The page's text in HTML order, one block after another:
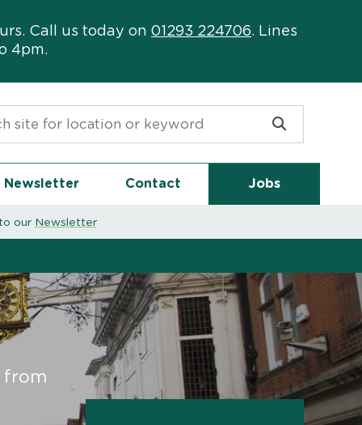
Call us today on 01293 224706. Lines
4pm.
Newsletter Contact Jobs
our Newsletter
from